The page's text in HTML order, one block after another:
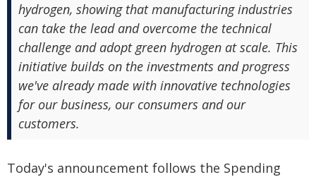
hydrogen, showing that manufacturing industries
can take the lead and overcome the technical
challenge and adopt green hydrogen at scale. This
initiative builds on the investments and progress
we've already made with innovative technologies
for our business, our consumers and our
customers.
Today's announcement follows the Spending